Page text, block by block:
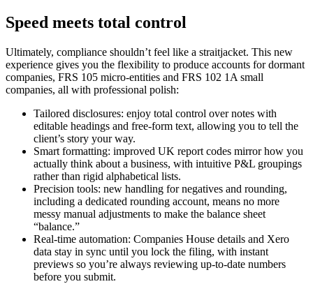
Speed meets total control
Ultimately, compliance shouldn’t feel like a straitjacket. This new
experience gives you the flexibility to produce accounts for dormant
companies, FRS 105 micro‑entities and FRS 102 1A small
companies, all with professional polish:
Tailored disclosures: enjoy total control over notes with
editable headings and free-form text, allowing you to tell the
client’s story your way.
Smart formatting: improved UK report codes mirror how you
actually think about a business, with intuitive P&L groupings
rather than rigid alphabetical lists.
Precision tools: new handling for negatives and rounding,
including a dedicated rounding account, means no more
messy manual adjustments to make the balance sheet
“balance.”
Real‑time automation: Companies House details and Xero
data stay in sync until you lock the filing, with instant
previews so you’re always reviewing up‑to‑date numbers
before you submit.